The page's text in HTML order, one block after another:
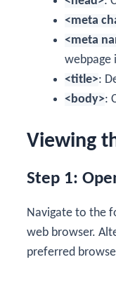
<meta
<meta
webpage
<title>:
<body>:
Viewing
Step 1:
Navigate to the
web browser.
preferred